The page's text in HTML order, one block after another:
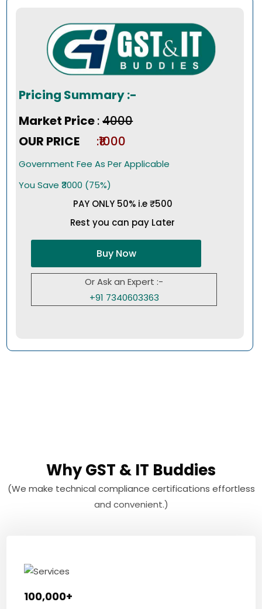
Pricing Summary :-
Market Price:₹4000
OUR PRICE
:₹1000
Government Fee As Per Applicable
You Save ₹3000 (75%)
PAY ONLY 50% i.e ₹500
Rest you can pay Later
Buy Now
Or Ask an Expert :-
+91 7340603363
Why GST & IT Buddies
(We make technical compliance certifications effortless
and convenient.)
100,000+